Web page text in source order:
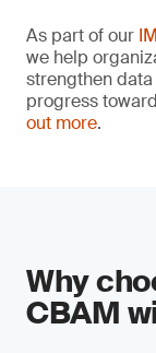
As part of our
we help
strengthen
progress
out more.
Why
CBAM